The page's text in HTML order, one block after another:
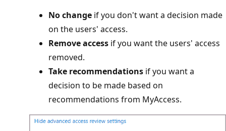
No change if you don't want a decision made
on the users' access.
Remove access if you want the users' access
removed.
Take recommendations if you want a
decision to be made based on
recommendations from MyAccess.